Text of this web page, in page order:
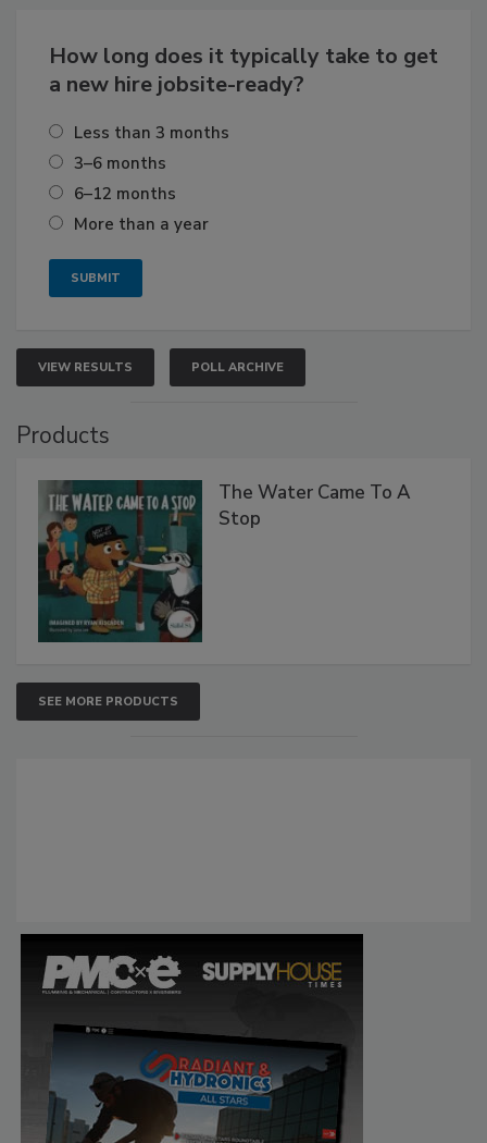
How long does it typically take to get
a new hire jobsite-ready?
Less than 3 months
3–6 months
6–12 months
More than a year
VIEW RESULTS POLL ARCHIVE
Products
The Water Came To A
Stop
SEE MORE PRODUCTS